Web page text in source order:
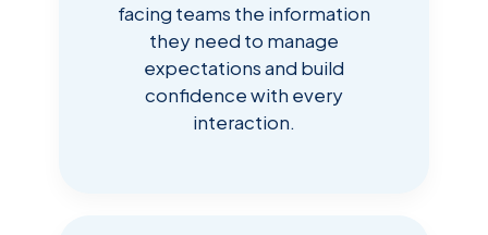
facing teams the information
they need to manage
expectations and build
confidence with every
interaction.